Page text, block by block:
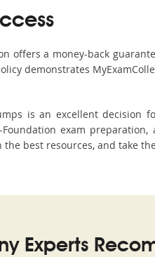
offers a money-back
demonstrates
is an excellent
exam
best resources, and take
Experts